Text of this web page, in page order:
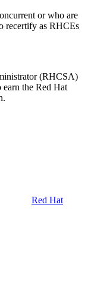
or who are
recertify as RHCEs
(RHCSA)
the Red Hat
Red Hat